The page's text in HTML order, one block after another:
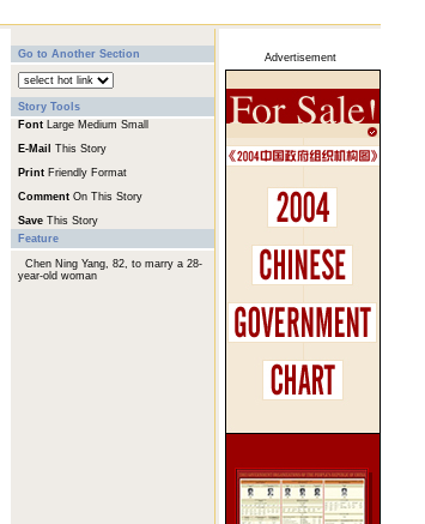
Go to Another Section
Story Tools
Font Large Medium Small
E-Mail
This Story
Print Friendly Format
Comment On This Story
Save This Story
Feature
Chen Ning Yang, 82, to marry a 28-
year-old woman
Advertisement